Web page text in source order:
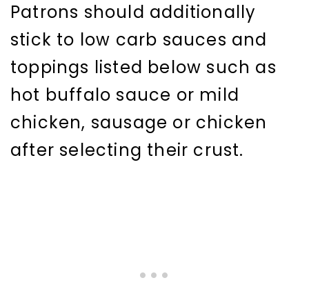
Patrons should additionally
stick to low carb sauces and
toppings listed below such as
hot buffalo sauce or mild
chicken, sausage or chicken
after selecting their crust.